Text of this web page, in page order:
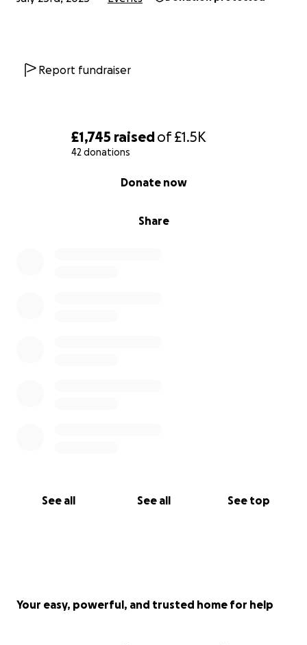
£1,745 raisedof£1.5K
42 donations
Share
Donate now
See all See all See top
Report fundraiser
Your easy, powerful, and trusted home for help